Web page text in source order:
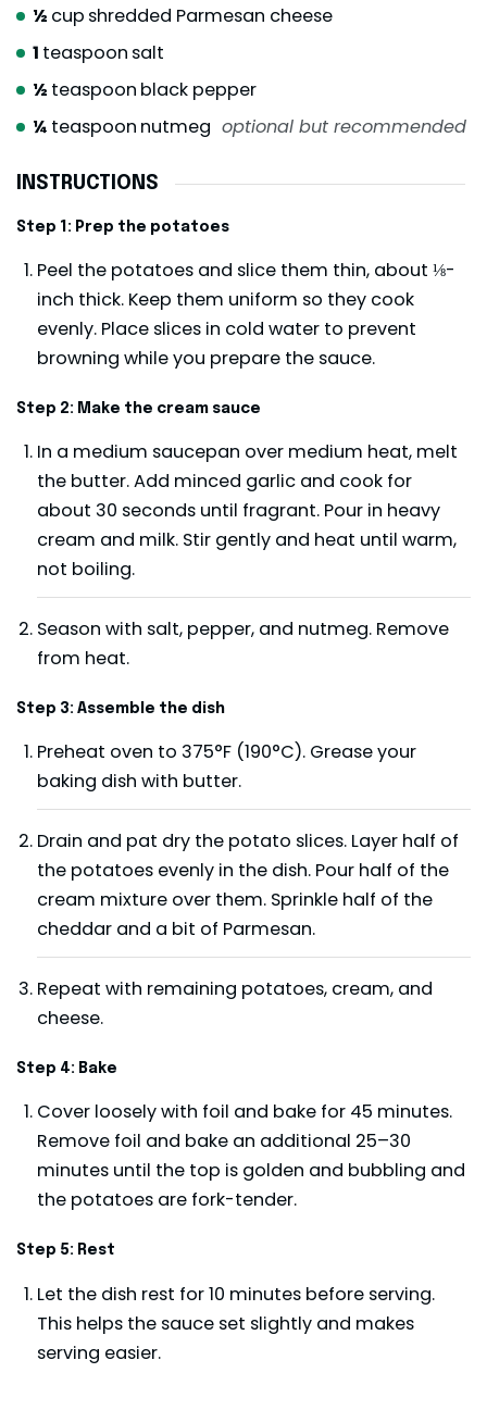
½ cup shredded Parmesan cheese
1 teaspoon salt
½ teaspoon black pepper
¼ teaspoon nutmeg optional but recommended
INSTRUCTIONS
Step 1: Prep the potatoes
Peel the potatoes and slice them thin, about ⅛-
inch thick. Keep them uniform so they cook
evenly. Place slices in cold water to prevent
browning while you prepare the sauce.
Step 2: Make the cream sauce
In a medium saucepan over medium heat, melt
the butter. Add minced garlic and cook for
about 30 seconds until fragrant. Pour in heavy
cream and milk. Stir gently and heat until warm,
not boiling.
Season with salt, pepper, and nutmeg. Remove
from heat.
Step 3: Assemble the dish
Preheat oven to 375°F (190°C). Grease your
baking dish with butter.
Drain and pat dry the potato slices. Layer half of
the potatoes evenly in the dish. Pour half of the
cream mixture over them. Sprinkle half of the
cheddar and a bit of Parmesan.
Repeat with remaining potatoes, cream, and
cheese.
Step 4: Bake
Cover loosely with foil and bake for 45 minutes.
Remove foil and bake an additional 25–30
minutes until the top is golden and bubbling and
the potatoes are fork-tender.
Step 5: Rest
Let the dish rest for 10 minutes before serving.
This helps the sauce set slightly and makes
serving easier.